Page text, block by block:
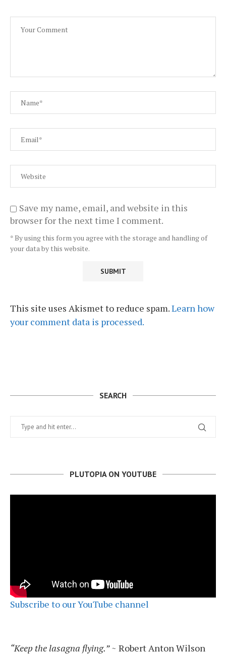
Save my name, email, and website in this
browser for the next time I comment.
* By using this form you agree with the storage and handling of
your data by this website.
This site uses Akismet to reduce spam.Learn how
your comment data is processed.
SEARCH
PLUTOPIA ON YOUTUBE
Subscribe to our YouTube channel
“Keep the lasagna flying.”~ Robert Anton Wilson